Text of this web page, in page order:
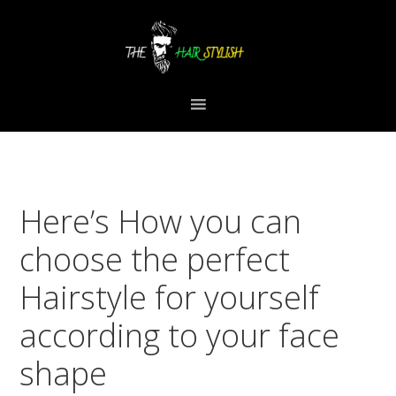
Here’s How you can
choose the perfect
Hairstyle for yourself
according to your face
shape